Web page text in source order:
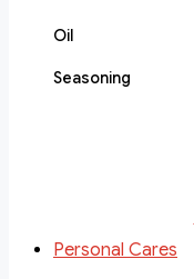
Oil
Seasoning
Personal Cares